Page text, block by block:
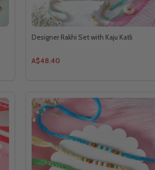
Designer Rakhi Set with Kaju Katli
A$48.40